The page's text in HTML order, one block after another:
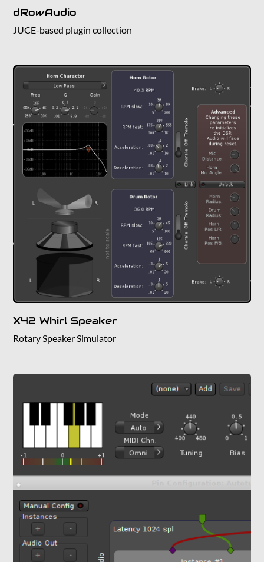
dRowAudio
JUCE-based plugin collection
X42 Whirl Speaker
Rotary Speaker Simulator